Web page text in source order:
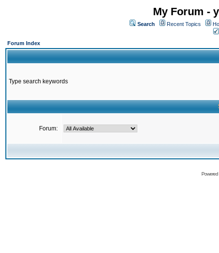
My Forum -
Search Recent Topics
Forum Index
Type search keywords
Forum: